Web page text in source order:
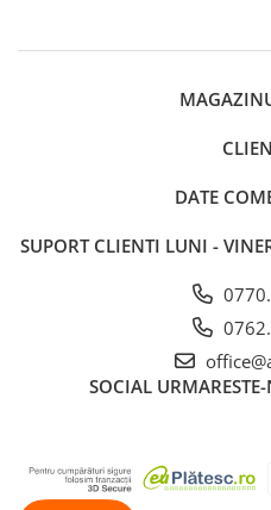
DATE
SUPORT CLIENTI LUNI -
SOCIAL